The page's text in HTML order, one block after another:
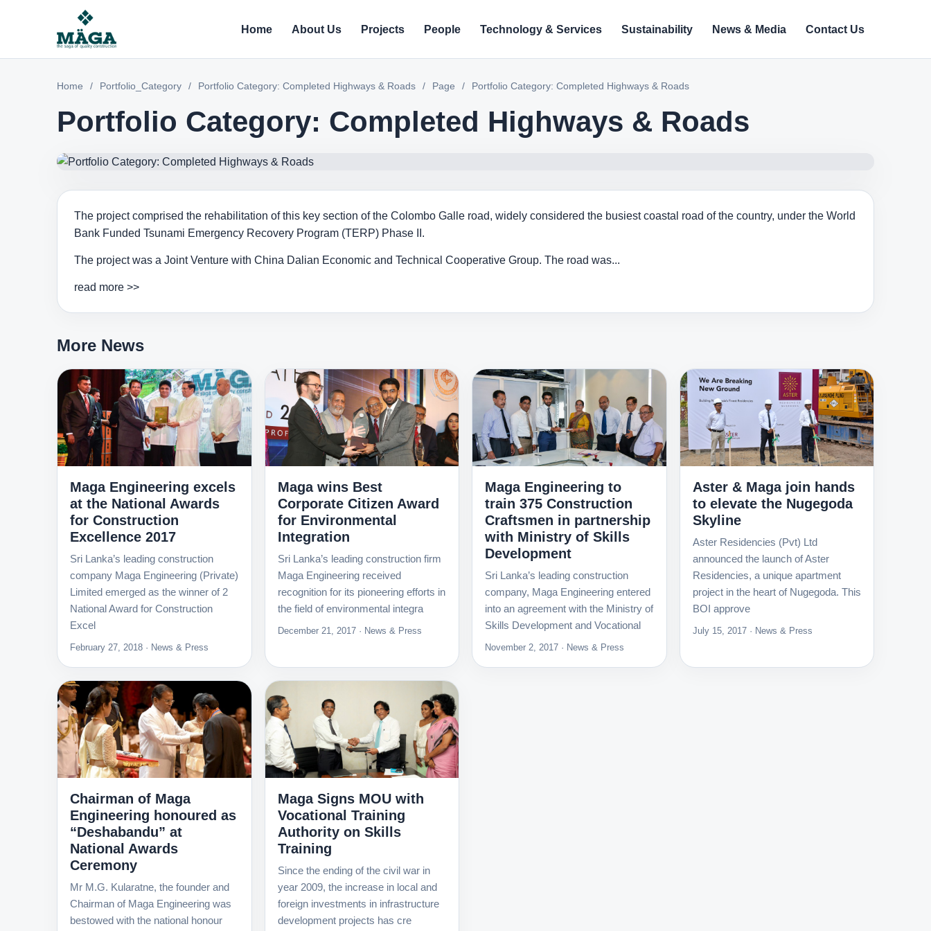
Home About Us Projects People Technology & Services Sustainability News & Media Contact Us
Home / Portfolio_Category / Portfolio Category: Completed Highways & Roads / Page / Portfolio Category: Completed Highways & Roads
Portfolio Category: Completed Highways & Roads
The project comprised the rehabilitation of this key section of the Colombo Galle road, widely considered the busiest coastal road of the country, under the World
Bank Funded Tsunami Emergency Recovery Program (TERP) Phase II.
The project was a Joint Venture with China Dalian Economic and Technical Cooperative Group. The road was...
read more >>
More News
Maga Engineering excels
at the National Awards
for Construction
Excellence 2017
Sri Lanka’s leading construction
company Maga Engineering (Private)
Limited emerged as the winner of 2
National Award for Construction
Excel
February 27, 2018 · News & Press
Maga wins Best
Corporate Citizen Award
for Environmental
Integration
Sri Lanka’s leading construction firm
Maga Engineering received
recognition for its pioneering efforts in
the field of environmental integra
December 21, 2017 · News & Press
Maga Engineering to
train 375 Construction
Craftsmen in partnership
with Ministry of Skills
Development
Sri Lanka’s leading construction
company, Maga Engineering entered
into an agreement with the Ministry of
Skills Development and Vocational
November 2, 2017 · News & Press
Aster & Maga join hands
to elevate the Nugegoda
Skyline
Aster Residencies (Pvt) Ltd
announced the launch of Aster
Residencies, a unique apartment
project in the heart of Nugegoda. This
BOI approve
July 15, 2017 · News & Press
Chairman of Maga
Engineering honoured as
“Deshabandu” at
National Awards
Ceremony
Mr M.G. Kularatne, the founder and
Chairman of Maga Engineering was
bestowed with the national honour
Maga Signs MOU with
Vocational Training
Authority on Skills
Training
Since the ending of the civil war in
year 2009, the increase in local and
foreign investments in infrastructure
development projects has cre